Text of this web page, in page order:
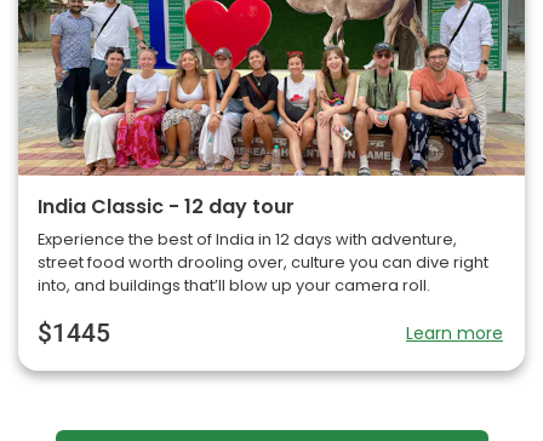
India Classic - 12 day tour
Experience the best of India in 12 days with adventure,
street food worth drooling over, culture you can dive right
into, and buildings that’ll blow up your camera roll.
$1445 Learn more